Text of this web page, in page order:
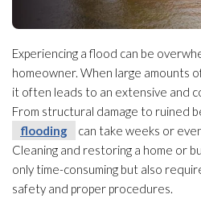
Experiencing a flood can be
homeowner. When large amounts
it often leads to an extensive and
From structural damage to ruined
flooding
can take weeks or
Cleaning and restoring a home or
only time-consuming but also
safety and proper procedures.